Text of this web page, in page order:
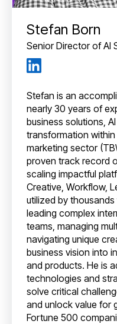
Stefan Born
Senior Director of AI
Stefan is an
nearly 30 years of
business solutions,
transformation
marketing sector
proven track record
scaling impactful
Creative, Workflow,
utilized by
leading complex
teams, managing
navigating unique
business vision into
and products. He is
technologies and
solve critical
and unlock value for
Fortune 500